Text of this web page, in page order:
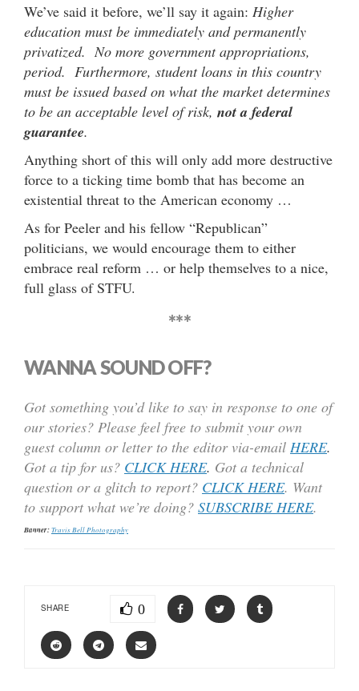
We’ve said it before, we’ll say it again: Higher
education must be immediately and permanently
privatized. No more government appropriations,
period. Furthermore, student loans in this country
must be issued based on what the market determines
to be an acceptable level of risk, not a federal
guarantee.
Anything short of this will only add more destructive
force to a ticking time bomb that has become an
existential threat to the American economy …
As for Peeler and his fellow “Republican”
politicians, we would encourage them to either
embrace real reform … or help themselves to a nice,
full glass of STFU.
***
WANNA SOUND OFF?
Got something you’d like to say in response to one of
our stories? Please feel free to submit your own
guest column or letter to the editor via-email HERE.
Got a tip for us? CLICK HERE. Got a technical
question or a glitch to report? CLICK HERE. Want
to support what we’re doing? SUBSCRIBE HERE.
Banner:Travis Bell Photography
SHARE 0